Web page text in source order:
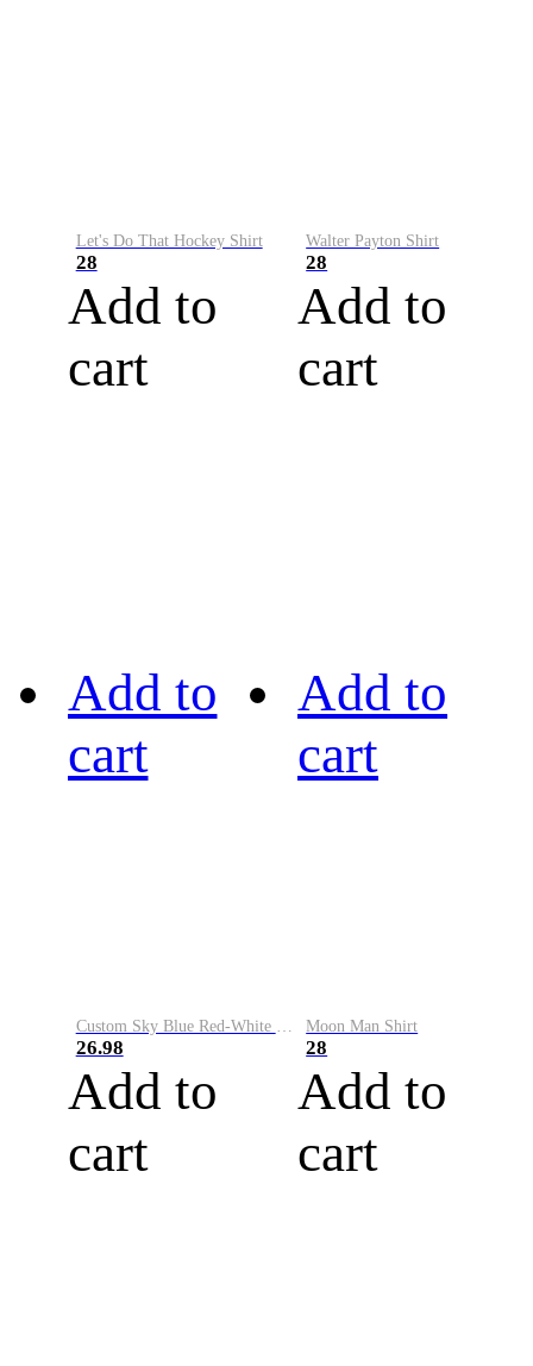
Let's Do That Hockey Shirt
28
Add to
cart
Walter Payton Shirt
28
Add to
cart
Add to
cart
Custom Sky Blue Red-White Performance Vapor Golf Polo Shirt
26.98
Add to
cart
Add to
cart
Moon Man Shirt
28
Add to
cart